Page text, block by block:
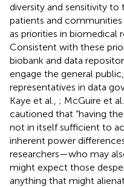
diversity and sensitivity
patients and
as priorities in biomedical
Consistent with these
biobank and data
engage the general
representatives in data
Kaye et al., ; McGuire et al.,
cautioned that “having
not in itself sufficient to
inherent power
researchers—who may
might expect those
anything that might